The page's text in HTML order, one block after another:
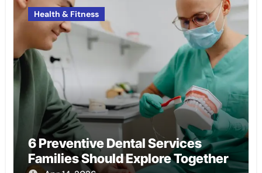
Health & Fitness
6 Preventive Dental Services
Families Should Explore Together